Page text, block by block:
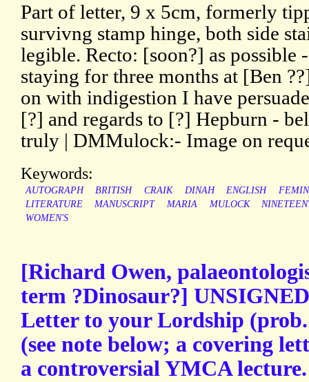
Part of letter, 9 x 5cm, formerly
survivng stamp hinge, both side
legible. Recto: [soon?] as possible
staying for three months at [Ben
on with indigestion I have
[?] and regards to [?] Hepburn -
truly | DMMulock:- Image on
Keywords:
AUTOGRAPH BRITISH CRAIK DINAH ENGLISH
LITERATURE
MANUSCRIPT MARIA MULOCK
WOMEN'S
[Richard Owen,
term ?Dinosaur?]
Letter to your Lordship
(see note below; a covering
a controversial YMCA lecture.